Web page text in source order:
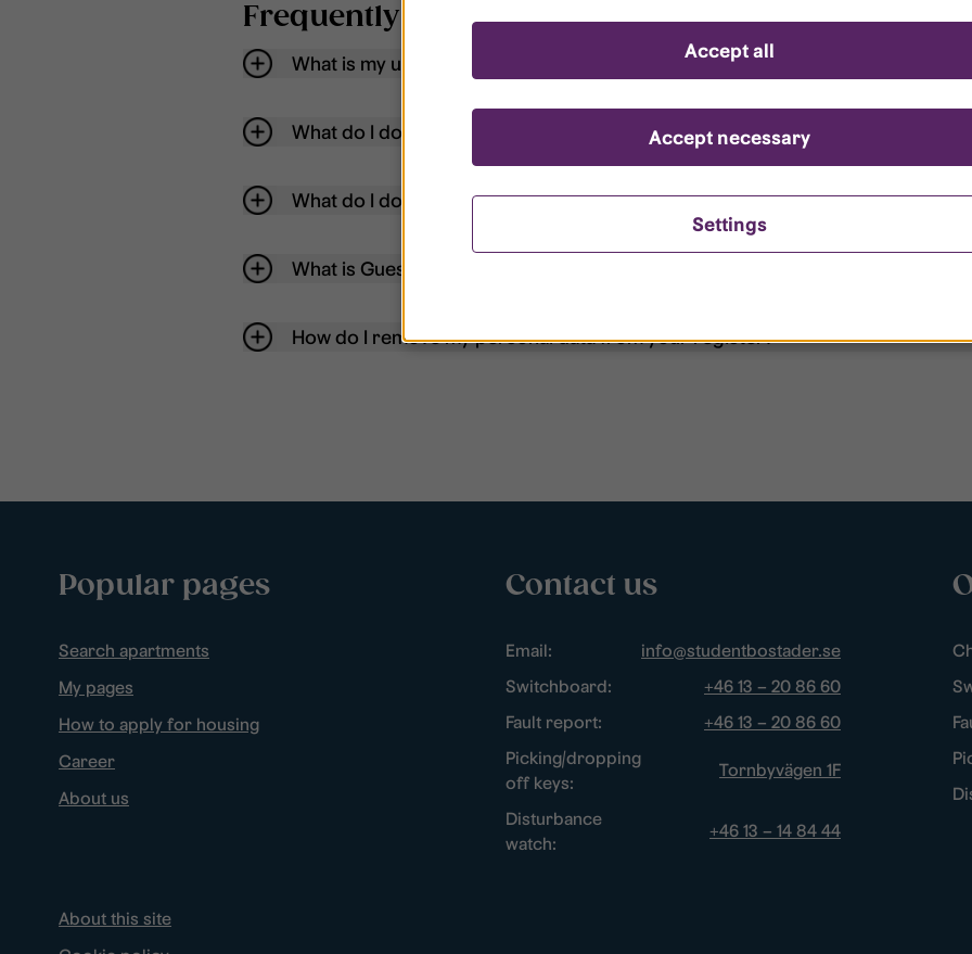
Frequently asked questions
What is my username?
What do I do if my account is locked?
What do I do if I forget my password?
What is Guest User?
How do I remove my personal data from your register?
Popular pages
Search apartments
My pages
How to apply for housing
Career
About us
Contact us
Email:
info@studentbostader.se
Switchboard:
+46 13 – 20 86 60
Fault report:
+46 13 – 20 86 60
Picking/dropping
off keys:
Tornbyvägen 1F
Disturbance
watch:
+46 13 – 14 84 44
About this site
Settings
Accept necessary
Accept all